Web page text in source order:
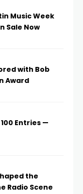
Music Week
Sale Now
with Bob
Award
Entries —
the
Radio Scene